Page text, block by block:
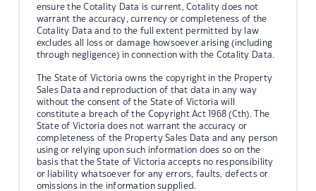
ensure the Cotality Data is current, Cotality does not
warrant the accuracy, currency or completeness of the
Cotality Data and to the full extent permitted by law
excludes all loss or damage howsoever arising (including
through negligence) in connection with the Cotality Data.
The State of Victoria owns the copyright in the Property
Sales Data and reproduction of that data in any way
without the consent of the State of Victoria will
constitute a breach of the Copyright Act 1968 (Cth). The
State of Victoria does not warrant the accuracy or
completeness of the Property Sales Data and any person
using or relying upon such information does so on the
basis that the State of Victoria accepts no responsibility
or liability whatsoever for any errors, faults, defects or
omissions in the information supplied.